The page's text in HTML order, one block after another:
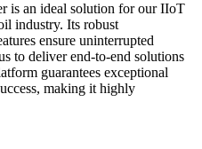
is an ideal solution for our IIoT
industry. Its robust
ensure uninterrupted
to deliver end-to-end solutions
guarantees exceptional
making it highly